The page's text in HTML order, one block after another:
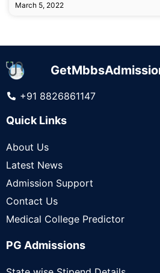
March 5, 2022
+91 8826861147
Quick Links
About Us
Latest News
Admission Support
Contact Us
Medical College Predictor
PG Admissions